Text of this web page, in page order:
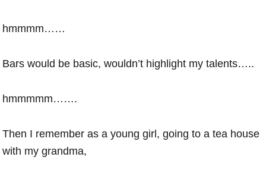
hmmmm……
Bars would be basic, wouldn’t highlight my talents…..
hmmmmm…….
Then I remember as a young girl, going to a tea house
with my grandma,